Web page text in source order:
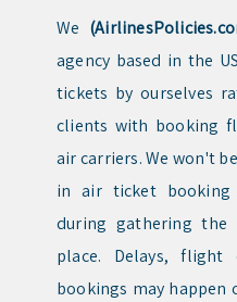
We
agency based in the
tickets by ourselves
clients with booking
air carriers. We won't
in air ticket booking
during gathering the
place. Delays, flight
bookings may